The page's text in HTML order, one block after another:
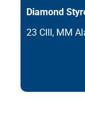
Diamond
23 CIII, MM